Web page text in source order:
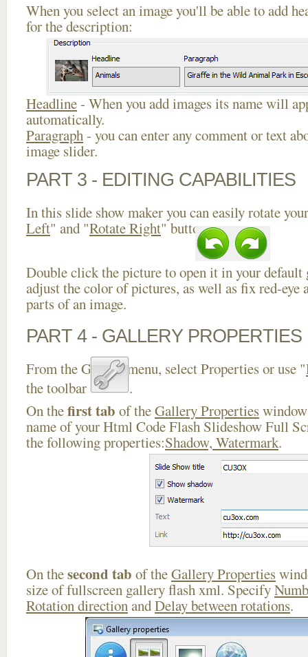
When you select an image you'll be able to add
for the description:
Headline- When you add images its name will
automatically.
Paragraph- you can enter any comment or text
image slider.
PART 3 - EDITING CAPABILITIES
In this slide show maker you can easily rotate
Left" and "Rotate Right" buttons.
Double click the picture to open it in your default
adjust the color of pictures, as well as fix red-eye
parts of an image.
PART 4 - GALLERY PROPERTIES
From the Gallery menu, select Properties or use "
the toolbar
.
On thefirst tab of theGallery Properties
name of your Html Code Flash Slideshow Full
the following properties:Shadow, Watermark.
On thesecond tab of theGallery Properties
size of fullscreen gallery flash xml. Specify
Rotation directionandDelay between rotations.